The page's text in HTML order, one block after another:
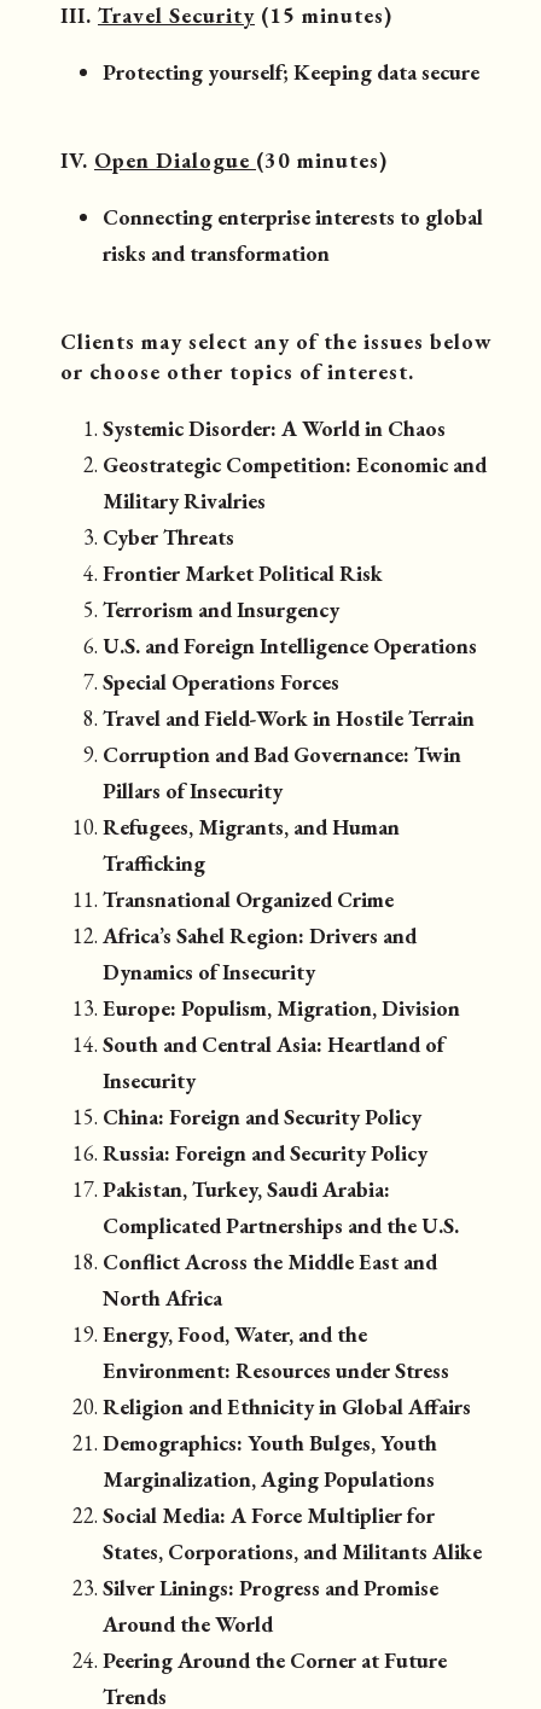
III. Travel Security (15 minutes)
Protecting yourself; Keeping data secure
IV. Open Dialogue (30 minutes)
Connecting enterprise interests to global
risks and transformation
Clients may select any of the issues below
or choose other topics of interest.
Systemic Disorder: A World in Chaos
Geostrategic Competition: Economic and
Military Rivalries
Cyber Threats
Frontier Market Political Risk
Terrorism and Insurgency
U.S. and Foreign Intelligence Operations
Special Operations Forces
Travel and Field-Work in Hostile Terrain
Corruption and Bad Governance: Twin
Pillars of Insecurity
Refugees, Migrants, and Human
Trafficking
Transnational Organized Crime
Africa’s Sahel Region: Drivers and
Dynamics of Insecurity
Europe: Populism, Migration, Division
South and Central Asia: Heartland of
Insecurity
China: Foreign and Security Policy
Russia: Foreign and Security Policy
Pakistan, Turkey, Saudi Arabia:
Complicated Partnerships and the U.S.
Conflict Across the Middle East and
North Africa
Energy, Food, Water, and the
Environment: Resources under Stress
Religion and Ethnicity in Global Affairs
Demographics: Youth Bulges, Youth
Marginalization, Aging Populations
Social Media: A Force Multiplier for
States, Corporations, and Militants Alike
Silver Linings: Progress and Promise
Around the World
Peering Around the Corner at Future
Trends